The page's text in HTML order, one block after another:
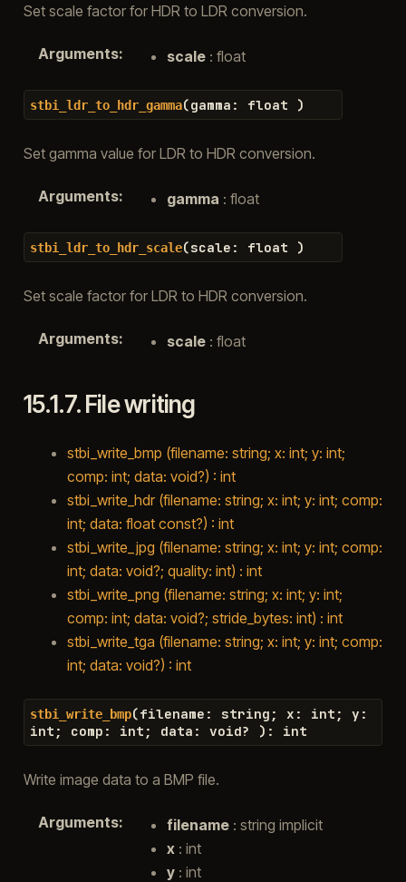
Set scale factor for HDR to LDR conversion.
Arguments: scale: float
stbi_ldr_to_hdr_gamma(gamma : float )
Set gamma value for LDR to HDR conversion.
Arguments: gamma : float
stbi_ldr_to_hdr_scale(scale : float )
Set scale factor for LDR to HDR conversion.
Arguments: scale: float
15.1.7.File writing
stbi_write_bmp (filename: string; x: int; y: int;
comp: int; data: void?) : int
stbi_write_hdr (filename: string; x: int; y: int; comp:
int; data: float const?) : int
stbi_write_jpg (filename: string; x: int; y: int; comp:
int; data: void?; quality: int) : int
stbi_write_png (filename: string; x: int; y: int;
comp: int; data: void?; stride_bytes: int) : int
stbi_write_tga (filename: string; x: int; y: int; comp:
int; data: void?) : int
stbi_write_bmp(filename : string ; x : int ; y :
int ; comp : int ; data : void? ) : int
Write image data to a BMP file.
Arguments: filename: string implicit
x: int
y: int